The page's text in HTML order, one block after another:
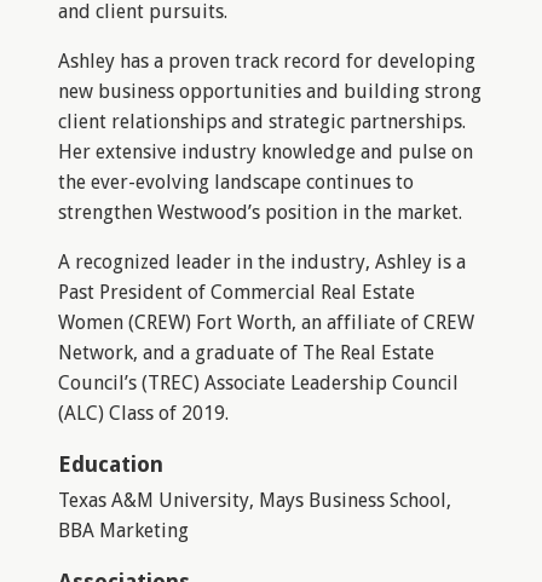
and client pursuits.
Ashley has a proven track record for developing
new business opportunities and building strong
client relationships and strategic partnerships.
Her extensive industry knowledge and pulse on
the ever-evolving landscape continues to
strengthen Westwood’s position in the market.
A recognized leader in the industry, Ashley is a
Past President of Commercial Real Estate
Women (CREW) Fort Worth, an affiliate of CREW
Network, and a graduate of The Real Estate
Council’s (TREC) Associate Leadership Council
(ALC) Class of 2019.
Education
Texas A&M University, Mays Business School,
BBA Marketing